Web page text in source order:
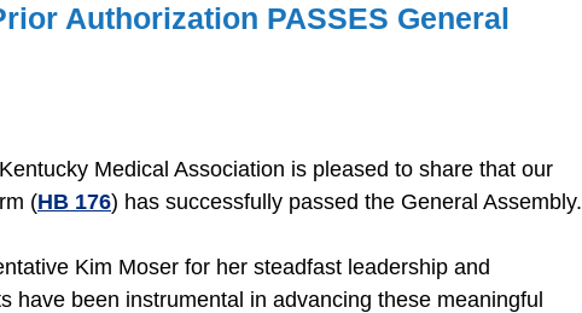
Authorization PASSES General
Medical Association is pleased to share that our
(HB 176) has successfully passed the General Assembly.
Kim Moser for her steadfast leadership and
have been instrumental in advancing these meaningful